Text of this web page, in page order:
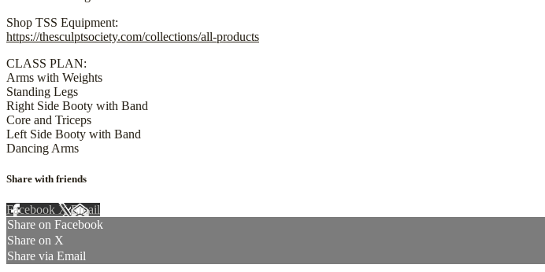
Shop TSS Equipment:
https://thesculptsociety.com/collections/all-products
CLASS PLAN:
Arms with Weights
Standing Legs
Right Side Booty with Band
Core and Triceps
Left Side Booty with Band
Dancing Arms
Share with friends
Facebook XEmail
Share on Facebook
Share on X
Share via Email